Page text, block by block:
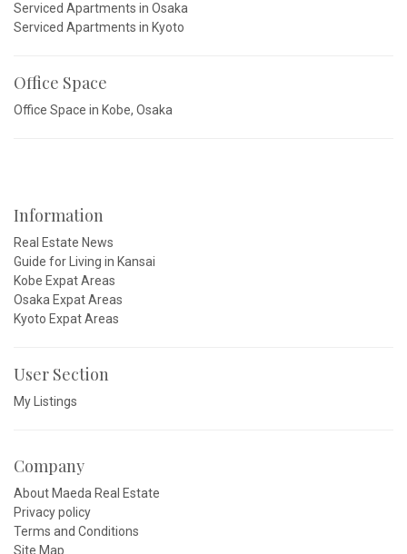
Serviced Apartments in Osaka
Serviced Apartments in Kyoto
Office Space
Office Space in Kobe, Osaka
Information
Real Estate News
Guide for Living in Kansai
Kobe Expat Areas
Osaka Expat Areas
Kyoto Expat Areas
User Section
My Listings
Company
About Maeda Real Estate
Privacy policy
Terms and Conditions
Site Map